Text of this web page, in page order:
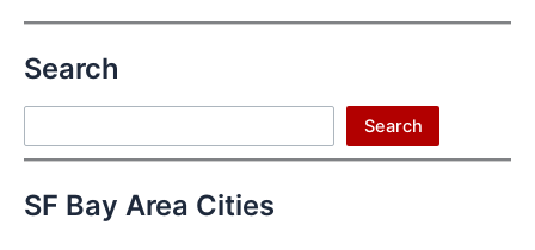
Search
Search
SF Bay Area Cities